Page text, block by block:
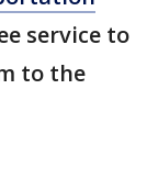
service to
to the